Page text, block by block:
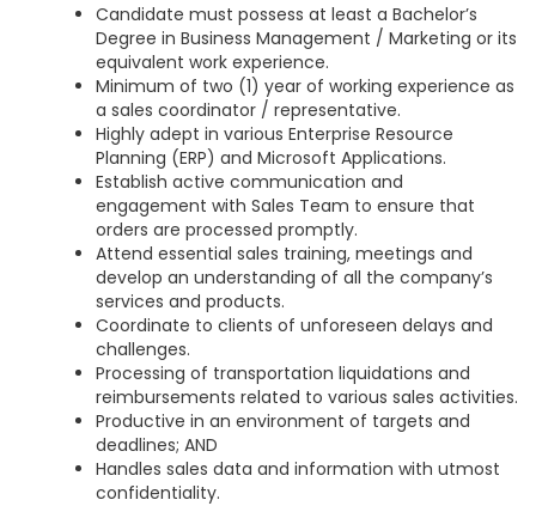
Candidate must possess at least a Bachelor’s
Degree in Business Management / Marketing or its
equivalent work experience.
Minimum of two (1) year of working experience as
a sales coordinator / representative.
Highly adept in various Enterprise Resource
Planning (ERP) and Microsoft Applications.
Establish active communication and
engagement with Sales Team to ensure that
orders are processed promptly.
Attend essential sales training, meetings and
develop an understanding of all the company’s
services and products.
Coordinate to clients of unforeseen delays and
challenges.
Processing of transportation liquidations and
reimbursements related to various sales activities.
Productive in an environment of targets and
deadlines; AND
Handles sales data and information with utmost
confidentiality.